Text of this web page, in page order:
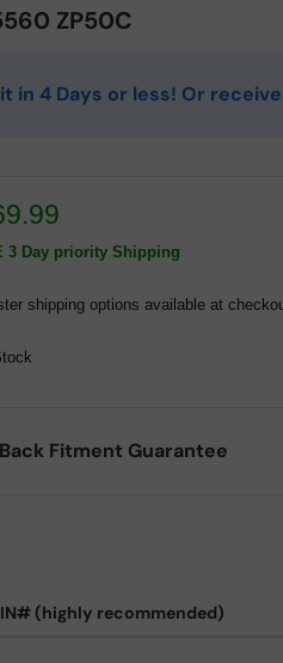
ZP50C
in 4 Days or less! Or receive
3 Day priority Shipping
shipping options available at
Fitment Guarantee
(highly recommended)